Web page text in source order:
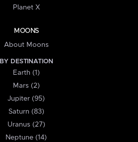
Planet X
MOONS
About Moons
BY DESTINATION
Earth (1)
Mars (2)
Jupiter (95)
Saturn (83)
Uranus (27)
Neptune (14)